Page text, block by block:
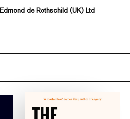
de Rothschild (UK) Ltd